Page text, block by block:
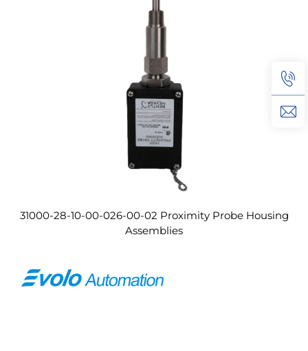
31000-28-10-00-026-00-02 Proximity Probe Housing
Assemblies